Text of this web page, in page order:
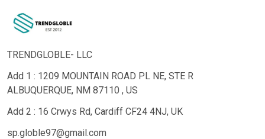
TRENDGLOBLE- LLC
Add 1 : 1209 MOUNTAIN ROAD PL NE, STE R
ALBUQUERQUE, NM 87110 , US
Add 2 : 16 Crwys Rd, Cardiff CF24 4NJ, UK
sp.globle97@gmail.com